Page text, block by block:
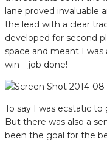
lane proved invaluable
the lead with a clear
developed for second
space and meant I
win – job done!
To say I was ecstatic
But there was also a
been the goal for the